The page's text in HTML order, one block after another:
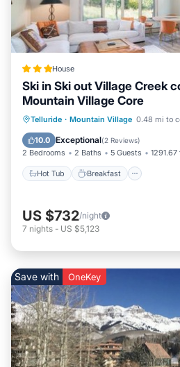
House
Ski in Ski out Village Creek
Mountain Village Core
Telluride · Mountain Village 0.48 mi to
10.0 Exceptional(2 Reviews)
2 Bedrooms 2 Baths 5 Guests 1291.67
Hot Tub Breakfast
Hot Tub Breakfast
Skiing
US $732/night
7 nights - US $5,123
Save with OneKey